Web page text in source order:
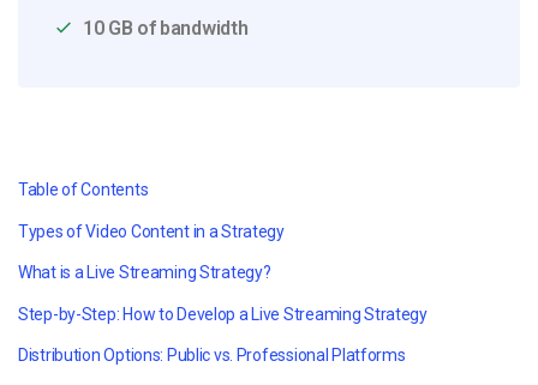
10 GB of bandwidth
Table of Contents
Types of Video Content in a Strategy
What is a Live Streaming Strategy?
Step-by-Step: How to Develop a Live Streaming Strategy
Distribution Options: Public vs. Professional Platforms